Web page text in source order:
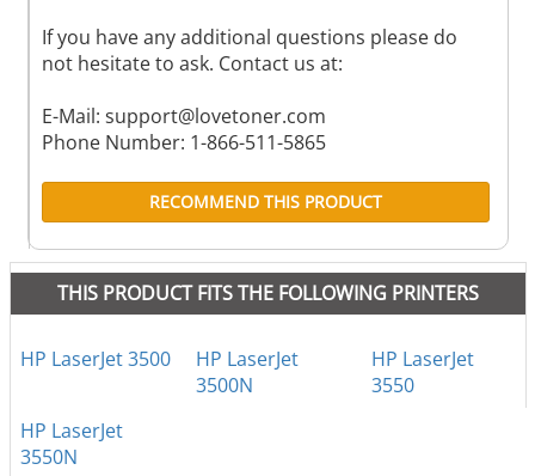
If you have any additional questions please do
not hesitate to ask. Contact us at:
E-Mail: support@lovetoner.com
Phone Number: 1-866-511-5865
RECOMMEND THIS PRODUCT
THIS PRODUCT FITS THE FOLLOWING PRINTERS
HP LaserJet 3500
HP LaserJet
3500N
HP LaserJet
3550
HP LaserJet
3550N